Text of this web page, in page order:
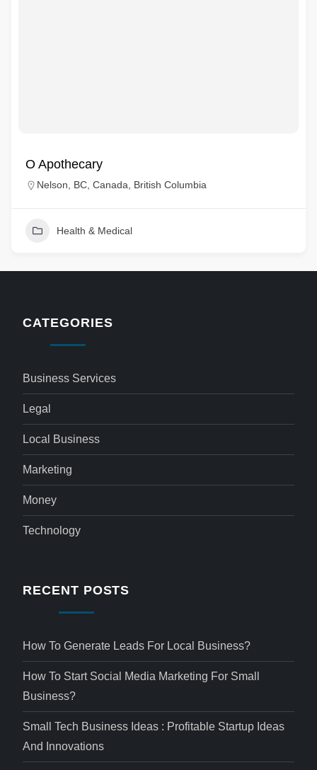
O Apothecary
Nelson, BC, Canada, British Columbia
Health & Medical
CATEGORIES
Business Services
Legal
Local Business
Marketing
Money
Technology
RECENT POSTS
How To Generate Leads For Local Business?
How To Start Social Media Marketing For Small
Business?
Small Tech Business Ideas : Profitable Startup Ideas
And Innovations